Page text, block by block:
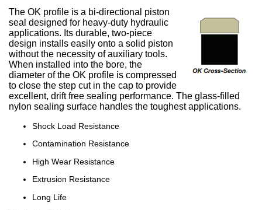
The OK profile is a bi-directional piston
seal designed for heavy-duty hydraulic
applications. Its durable, two-piece
design installs easily onto a solid piston
without the necessity of auxiliary tools.
When installed into the bore, the
diameter of the OK profile is compressed
to close the step cut in the cap to provide
excellent, drift free sealing performance. The glass-filled
nylon sealing surface handles the toughest applications.
Shock Load Resistance
Contamination Resistance
High Wear Resistance
Extrusion Resistance
Long Life